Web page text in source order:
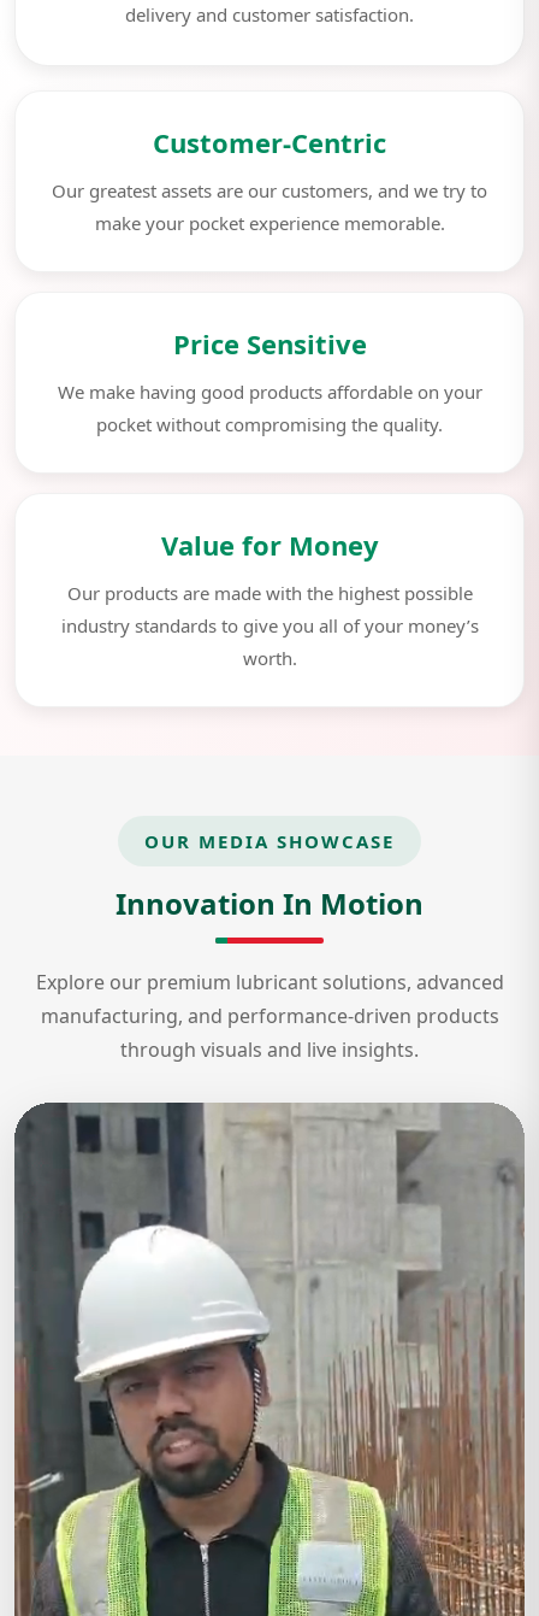
delivery and customer satisfaction.
Customer-Centric
Our greatest assets are our customers, and we try to
make your pocket experience memorable.
Price Sensitive
We make having good products affordable on your
pocket without compromising the quality.
Value for Money
Our products are made with the highest possible
industry standards to give you all of your money’s
worth.
OUR MEDIA SHOWCASE
Innovation In Motion
Explore our premium lubricant solutions, advanced
manufacturing, and performance-driven products
through visuals and live insights.